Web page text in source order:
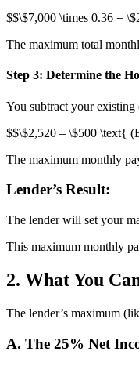
$$\$7,000 \times 0.36 =
The maximum total
Step 3: Determine the
You subtract your
$$\$2,520 – \$500 \text{
The maximum monthly
Lender’s Result:
The lender will set your
This maximum monthly
2. What You
The lender’s maximum
A. The 25% Net